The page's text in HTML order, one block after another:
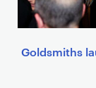
Goldsmiths